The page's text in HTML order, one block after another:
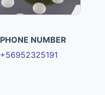
PHONE NUMBER
+56952325191